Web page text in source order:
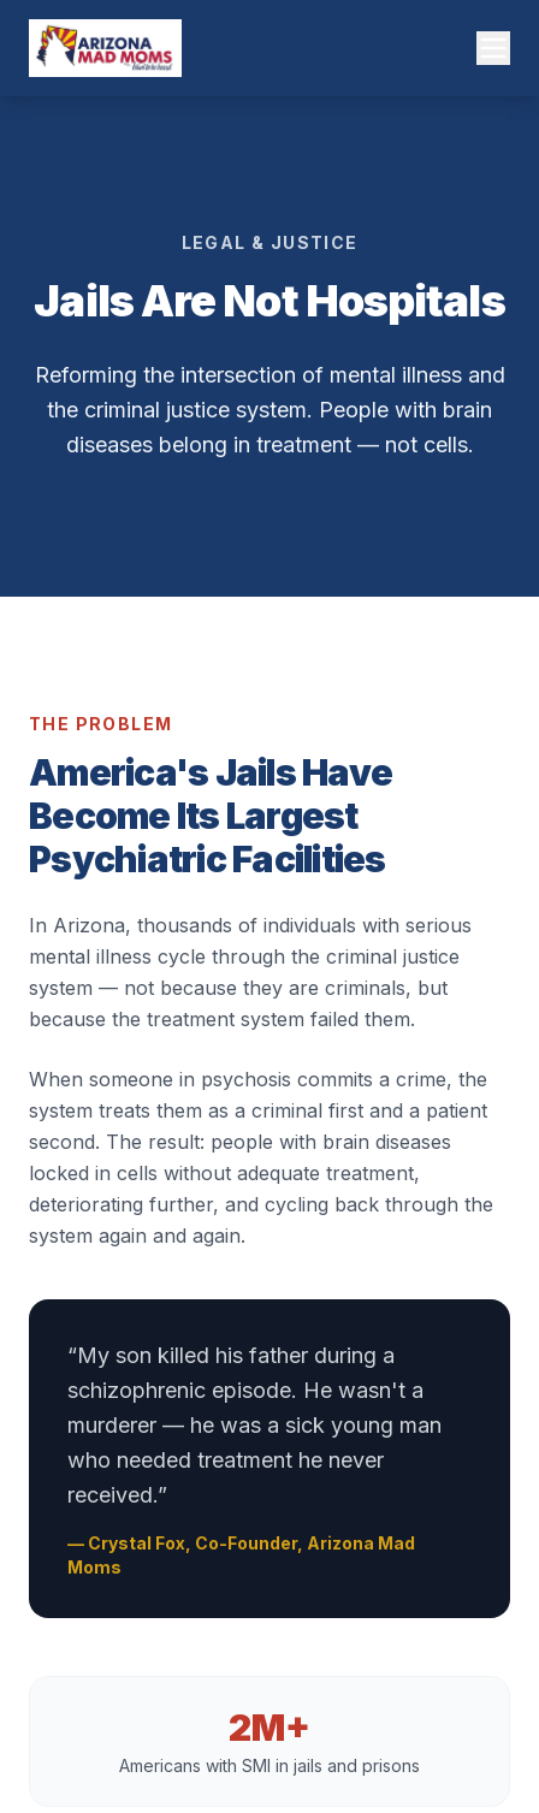
LEGAL & JUSTICE
Jails Are Not Hospitals
Reforming the intersection of mental illness and
the criminal justice system. People with brain
diseases belong in treatment — not cells.
THE PROBLEM
America's Jails Have
Become Its Largest
Psychiatric Facilities
In Arizona, thousands of individuals with serious
mental illness cycle through the criminal justice
system — not because they are criminals, but
because the treatment system failed them.
When someone in psychosis commits a crime, the
system treats them as a criminal first and a patient
second. The result: people with brain diseases
locked in cells without adequate treatment,
deteriorating further, and cycling back through the
system again and again.
“My son killed his father during a
schizophrenic episode. He wasn't a
murderer — he was a sick young man
who needed treatment he never
received.”
— Crystal Fox, Co-Founder, Arizona Mad
Moms
2M+
Americans with SMI in jails and prisons